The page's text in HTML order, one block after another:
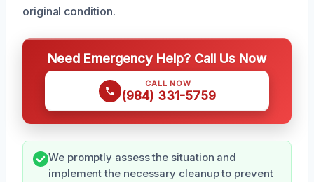
original condition.
Need Emergency Help? Call Us Now
CALL NOW
(984) 331-5759
We promptly assess the situation and
implement the necessary cleanup to prevent